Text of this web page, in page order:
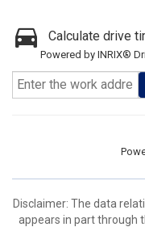
Calculate drive
Powered by INRIX®
Disclaimer: The data
appears in part through